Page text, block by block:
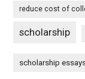
reduce cost of
scholarship
scholarship